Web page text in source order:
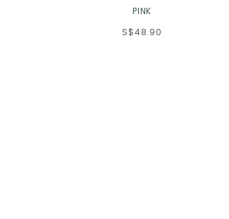
PINK
S$48.90